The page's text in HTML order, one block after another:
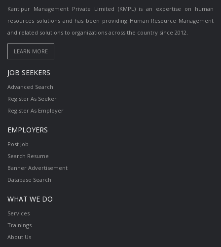
Kantipur Management Private Limited (KMPL) is an expertise on human
resources solutions and has been providing Human Resource Management
and related solutions to organizations across the country since 2012.
JOB SEEKERS
Advanced Search
Register As Seeker
Register As Employer
EMPLOYERS
Post Job
Search Resume
Banner Advertisement
Database Search
WHAT WE DO
Services
Trainings
About Us